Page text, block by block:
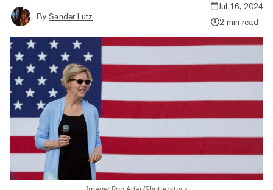
By Sander Lutz
Jul 16, 2024
2 min read